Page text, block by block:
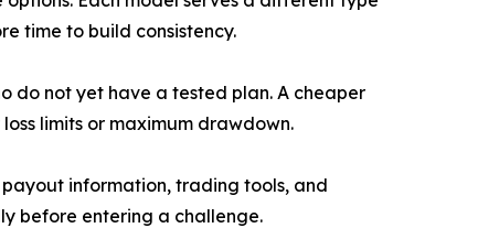
time to build consistency.
do not yet have a tested plan. A cheaper
limits or maximum drawdown.
information, trading tools, and
before entering a challenge.